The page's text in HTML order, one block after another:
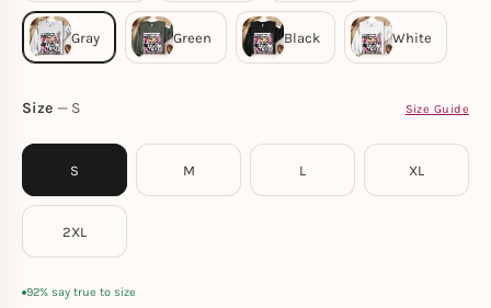
Size Size Guide
S
S M L XL
2XL
92% say true to size